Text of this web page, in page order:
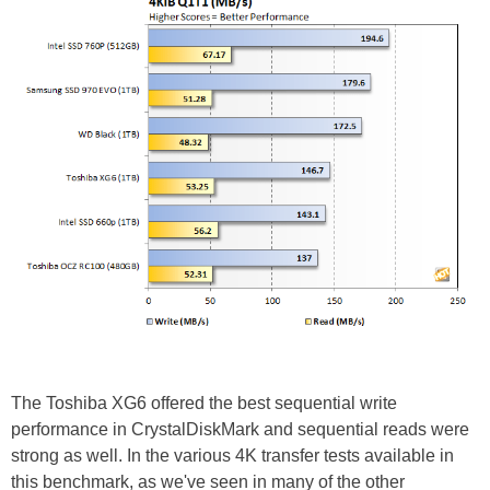
The Toshiba XG6 offered the best sequential write
performance in CrystalDiskMark and sequential reads were
strong as well. In the various 4K transfer tests available in
this benchmark, as we've seen in many of the other